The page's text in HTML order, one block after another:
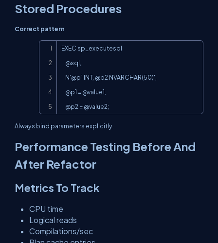
Stored Procedures
Correct pattern
EXEC sp_executesql
    @p2 = @value2;
Always bind parameters explicitly.
Performance Testing Before And
After Refactor
Metrics To Track
CPU time
Logical reads
Compilations/sec